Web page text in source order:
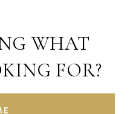
WHAT
FOR?